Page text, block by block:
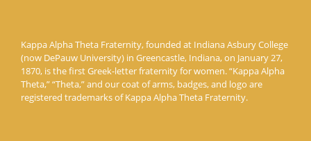
Kappa Alpha Theta Fraternity, founded at Indiana Asbury College
(now DePauw University) in Greencastle, Indiana, on January 27,
1870, is the first Greek-letter fraternity for women. “Kappa Alpha
Theta,” “Theta,” and our coat of arms, badges, and logo are
registered trademarks of Kappa Alpha Theta Fraternity.